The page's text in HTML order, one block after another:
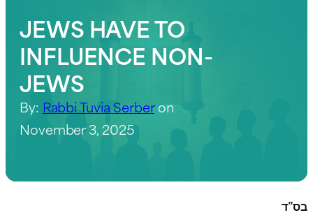
JEWS HAVE TO
INFLUENCE NON-
JEWS
By: Rabbi Tuvia Serberon
November 3, 2025
בס”ד